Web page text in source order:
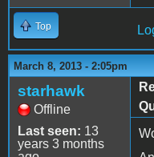
Top
March 8, 2013 - 2:05pm
starhawk
Offline
Last seen: 13
years 3 months